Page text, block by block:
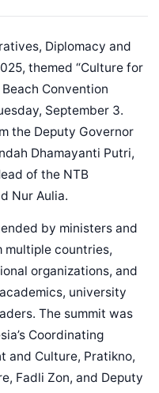
Diplomacy and
themed “Culture for
Convention
September 3.
the Deputy Governor
Dhamayanti Putri,
of the NTB
Nur Aulia.
by ministers and
countries,
organizations, and
university
The summit was
Coordinating
and Culture, Pratikno,
Fadli Zon, and Deputy